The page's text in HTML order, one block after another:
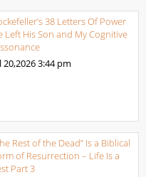
38 Letters Of Power
Left His Son and My Cognitive
20,20263:44 pm
Rest of the Dead” Is a Biblical
of Resurrection – Life Is a
Part 3